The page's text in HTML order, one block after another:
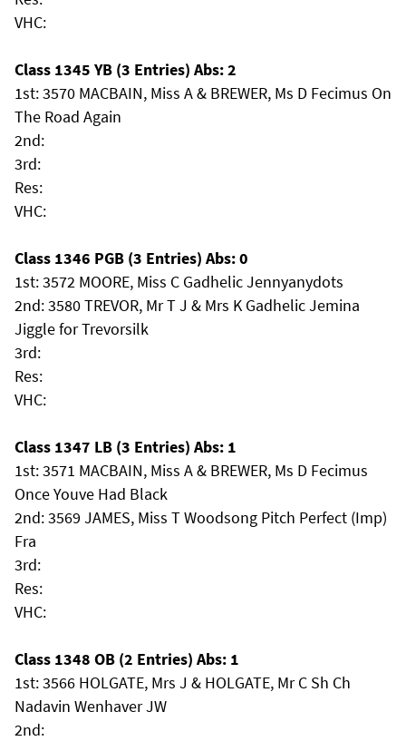
VHC:
Class 1345 YB (3 Entries) Abs: 2
1st: 3570 MACBAIN, Miss A & BREWER, Ms D Fecimus On
The Road Again
2nd:
3rd:
Res:
VHC:
Class 1346 PGB (3 Entries) Abs: 0
1st: 3572 MOORE, Miss C Gadhelic Jennyanydots
2nd: 3580 TREVOR, Mr T J & Mrs K Gadhelic Jemina
Jiggle for Trevorsilk
3rd:
Res:
VHC:
Class 1347 LB (3 Entries) Abs: 1
1st: 3571 MACBAIN, Miss A & BREWER, Ms D Fecimus
Once Youve Had Black
2nd: 3569 JAMES, Miss T Woodsong Pitch Perfect (Imp)
Fra
3rd:
Res:
VHC:
Class 1348 OB (2 Entries) Abs: 1
1st: 3566 HOLGATE, Mrs J & HOLGATE, Mr C Sh Ch
Nadavin Wenhaver JW
2nd: